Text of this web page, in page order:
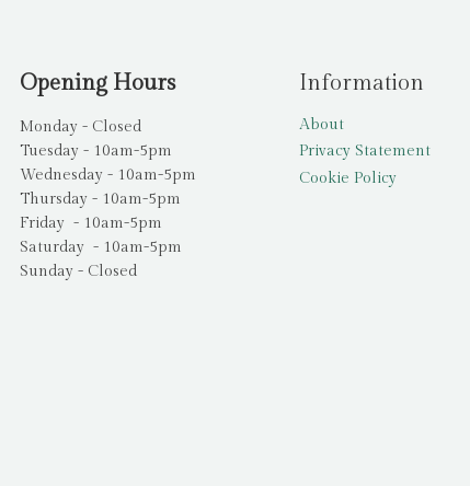
Opening Hours
Monday - Closed
Tuesday - 10am-5pm
Wednesday - 10am-5pm
Thursday - 10am-5pm
Friday - 10am-5pm
Saturday - 10am-5pm
Sunday - Closed
Information
About
Privacy Statement
Cookie Policy